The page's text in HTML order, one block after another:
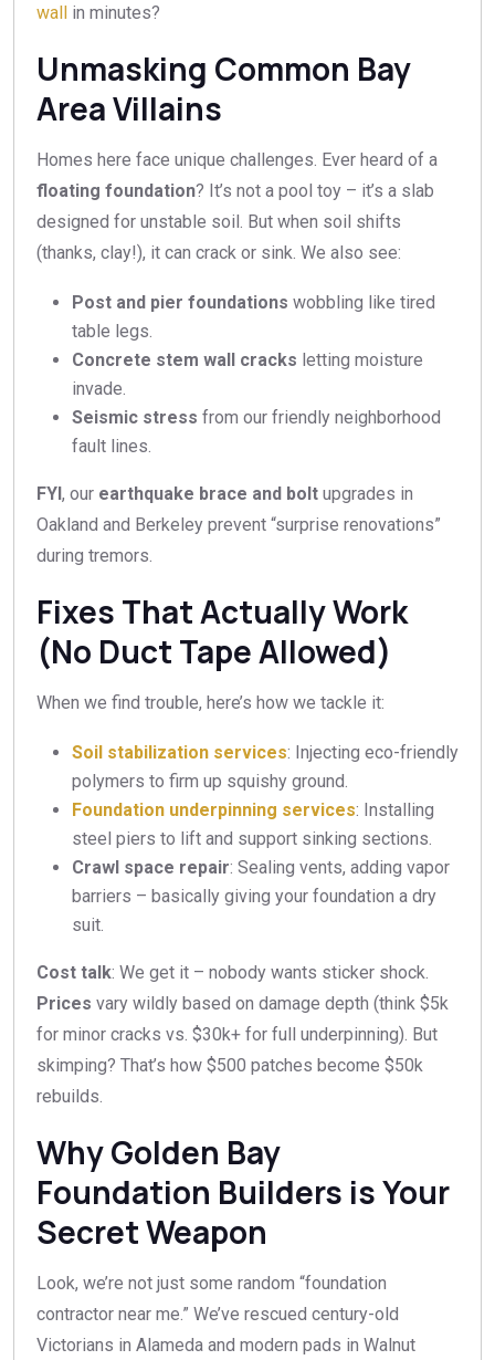
wall in minutes?
Unmasking Common Bay
Area Villains
Homes here face unique challenges. Ever heard of a
floating foundation? It’s not a pool toy – it’s a slab
designed for unstable soil. But when soil shifts
(thanks, clay!), it can crack or sink. We also see:
Post and pier foundations wobbling like tired
table legs.
Concrete stem wall cracks letting moisture
invade.
Seismic stress from our friendly neighborhood
fault lines.
FYI , our earthquake brace and bolt upgrades in
Oakland and Berkeley prevent “surprise renovations”
during tremors.
Fixes That Actually Work
(No Duct Tape Allowed)
When we find trouble, here’s how we tackle it:
Soil stabilization services: Injecting eco-friendly
polymers to firm up squishy ground.
Foundation underpinning services: Installing
steel piers to lift and support sinking sections.
Crawl space repair: Sealing vents, adding vapor
barriers – basically giving your foundation a dry
suit.
Cost talk: We get it – nobody wants sticker shock.
Prices vary wildly based on damage depth (think $5k
for minor cracks vs. $30k+ for full underpinning). But
skimping? That’s how $500 patches become $50k
rebuilds.
Why Golden Bay
Foundation Builders is Your
Secret Weapon
Look, we’re not just some random “foundation
contractor near me.” We’ve rescued century-old
Victorians in Alameda and modern pads in Walnut